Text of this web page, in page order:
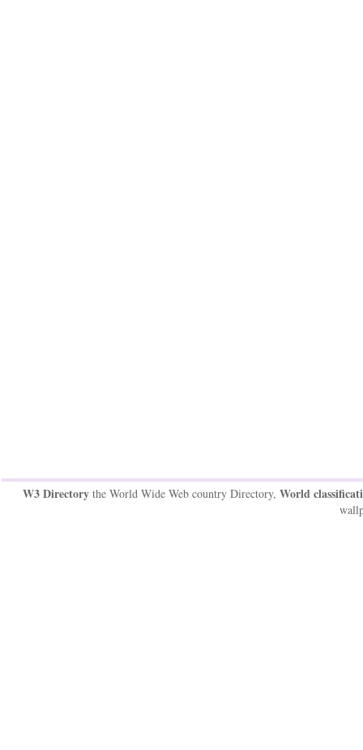
W3 Directorythe World Wide Web country Directory, World